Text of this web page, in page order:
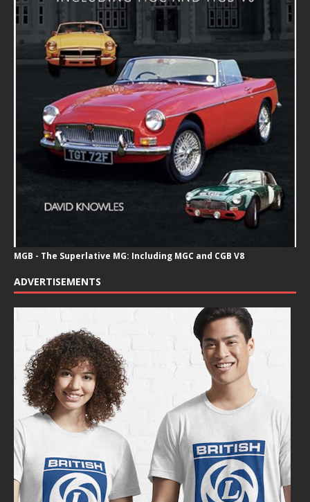
MGB - The Superlative MG: Including MGC and CGB V8
ADVERTISEMENTS